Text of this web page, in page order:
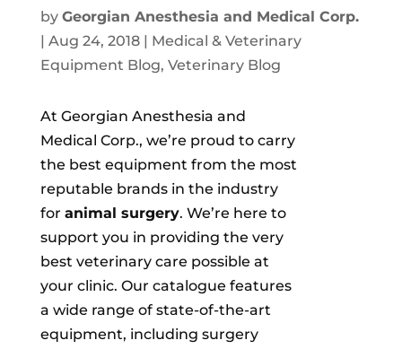
by Georgian Anesthesia and Medical Corp.
| Aug 24, 2018| Medical & Veterinary
Equipment Blog, Veterinary Blog
At Georgian Anesthesia and
Medical Corp., we’re proud to carry
the best equipment from the most
reputable brands in the industry
for animal surgery. We’re here to
support you in providing the very
best veterinary care possible at
your clinic. Our catalogue features
a wide range of state-of-the-art
equipment, including surgery